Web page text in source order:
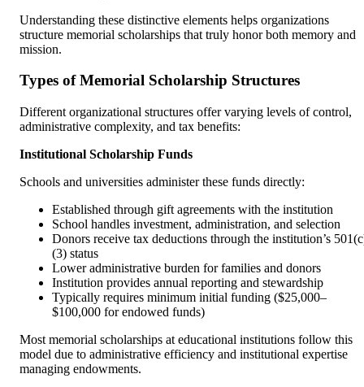
Understanding these distinctive elements helps organizations
structure memorial scholarships that truly honor both memory and
mission.
Types of Memorial Scholarship Structures
Different organizational structures offer varying levels of control,
administrative complexity, and tax benefits:
Institutional Scholarship Funds
Schools and universities administer these funds directly:
Established through gift agreements with the institution
School handles investment, administration, and selection
Donors receive tax deductions through the institution’s
(3) status
Lower administrative burden for families and donors
Institution provides annual reporting and stewardship
Typically requires minimum initial funding ($25,000–
$100,000 for endowed funds)
Most memorial scholarships at educational institutions follow this
model due to administrative efficiency and institutional expertise
managing endowments.